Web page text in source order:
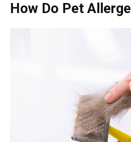
How Do Pet